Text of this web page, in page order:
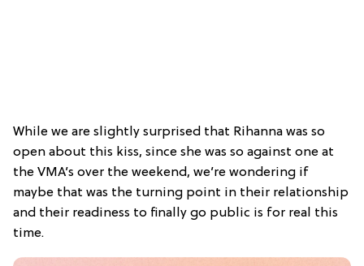
While we are slightly surprised that Rihanna was so
open about this kiss, since she was so against one at
the VMA’s over the weekend, we’re wondering if
maybe that was the turning point in their relationship
and their readiness to finally go public is for real this
time.